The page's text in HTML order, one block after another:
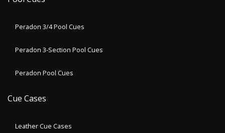
Peradon 3/4 Pool Cues
Peradon 3-Section Pool Cues
Peradon Pool Cues
Cue Cases
Leather Cue Cases